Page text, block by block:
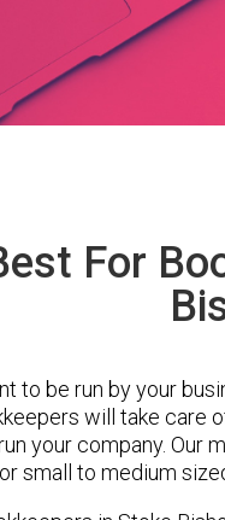
For
to be run by your
will take care
your company. Our
small to medium